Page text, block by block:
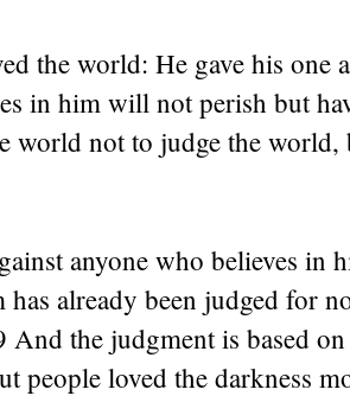
the world: He gave his one
in him will not perish but
world not to judge the world,
anyone who believes in
already been judged for
And the judgment is based
people loved the darkness